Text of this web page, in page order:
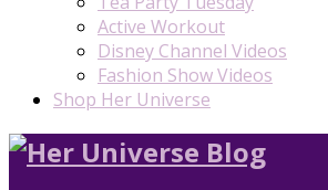
Active Workout
Disney Channel Videos
Fashion Show Videos
Shop Her Universe